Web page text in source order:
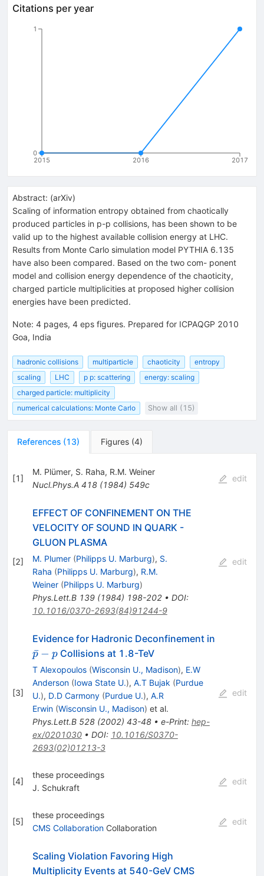
Citations per year
2015 2016 2017
0
1
Abstract: (arXiv)
Scaling of information entropy obtained from chaotically
produced particles in p-p collisions, has been shown to be
valid up to the highest available collision energy at LHC.
Results from Monte Carlo simulation model PYTHIA 6.135
have also been compared. Based on the two com- ponent
model and collision energy dependence of the chaoticity,
charged particle multiplicities at proposed higher collision
energies have been predicted.
Note: 4 pages, 4 eps figures. Prepared for ICPAQGP 2010
Goa, India
hadronic collisions multiparticle chaoticity
entropy
scaling
LHC p p: scattering
energy: scaling
charged particle: multiplicity
numerical calculations: Monte Carlo
Show all (15)
References (13) Figures (4)
[1]
M. Plümer, S. Raha, R.M. Weiner
Nucl.Phys.A 418(1984) 549c
edit
[2]
EFFECT OF CONFINEMENT ON THE
VELOCITY OF SOUND IN QUARK -
GLUON PLASMA
M. Plumer (Philipps U. Marburg), S.
Raha (Philipps U. Marburg), R.M.
Weiner (Philipps U. Marburg)
Phys.Lett.B 139(1984) 198-202• DOI:
10.1016/0370-2693(84)91244-9
edit
[3]
Evidence for Hadronic Deconfinement in
p
ˉ− p Collisions at 1.8-TeV
T Alexopoulos (Wisconsin U., Madison), E.W
Anderson (Iowa State U.), A.T Bujak (Purdue
U.), D.D Carmony (Purdue U.), A.R
Erwin (Wisconsin U., Madison) et al.
Phys.Lett.B 528(2002) 43-48• e-Print: hep-
ex/0201030• DOI: 10.1016/S0370-
2693(02)01213-3
edit
[4]
these proceedings
J. Schukraft
edit
[5]
these proceedings
CMS CollaborationCollaboration
edit
Scaling Violation Favoring High
Multiplicity Events at 540-GeV CMS